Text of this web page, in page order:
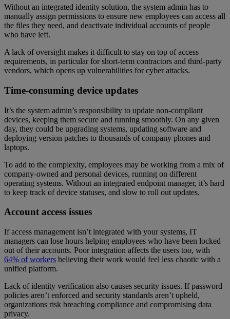
Without an integrated identity solution, the system admin has to
manually assign permissions to ensure new employees can access all
the files they need, and deactivate individual accounts of people
who have left.
A lack of oversight makes it difficult to stay on top of access
requirements, in particular for short-term contractors and third-party
vendors, which opens up vulnerabilities for cyber attacks.
Time-consuming device updates
It’s the system admin’s responsibility to update non-compliant
devices, keeping them secure and running smoothly. On any given
day, they could be upgrading systems, updating software and
deploying version patches to thousands of company phones and
laptops.
To add to the complexity, employees may be working from a mix of
company-owned and personal devices, running on different
operating systems. Without an integrated endpoint manager, it’s hard
to keep track of device statuses, and slow to roll out updates.
Account access issues
If access management isn’t integrated with your systems, IT
managers can lose hours helping employees who have been locked
out of their accounts. Poor integration affects the users too, with
64% of workers believing their work would feel less chaotic with a
unified platform.
Lack of identity verification also causes security issues. If password
policies aren’t enforced and security standards aren’t upheld,
organizations risk breaching compliance and compromising data
privacy.